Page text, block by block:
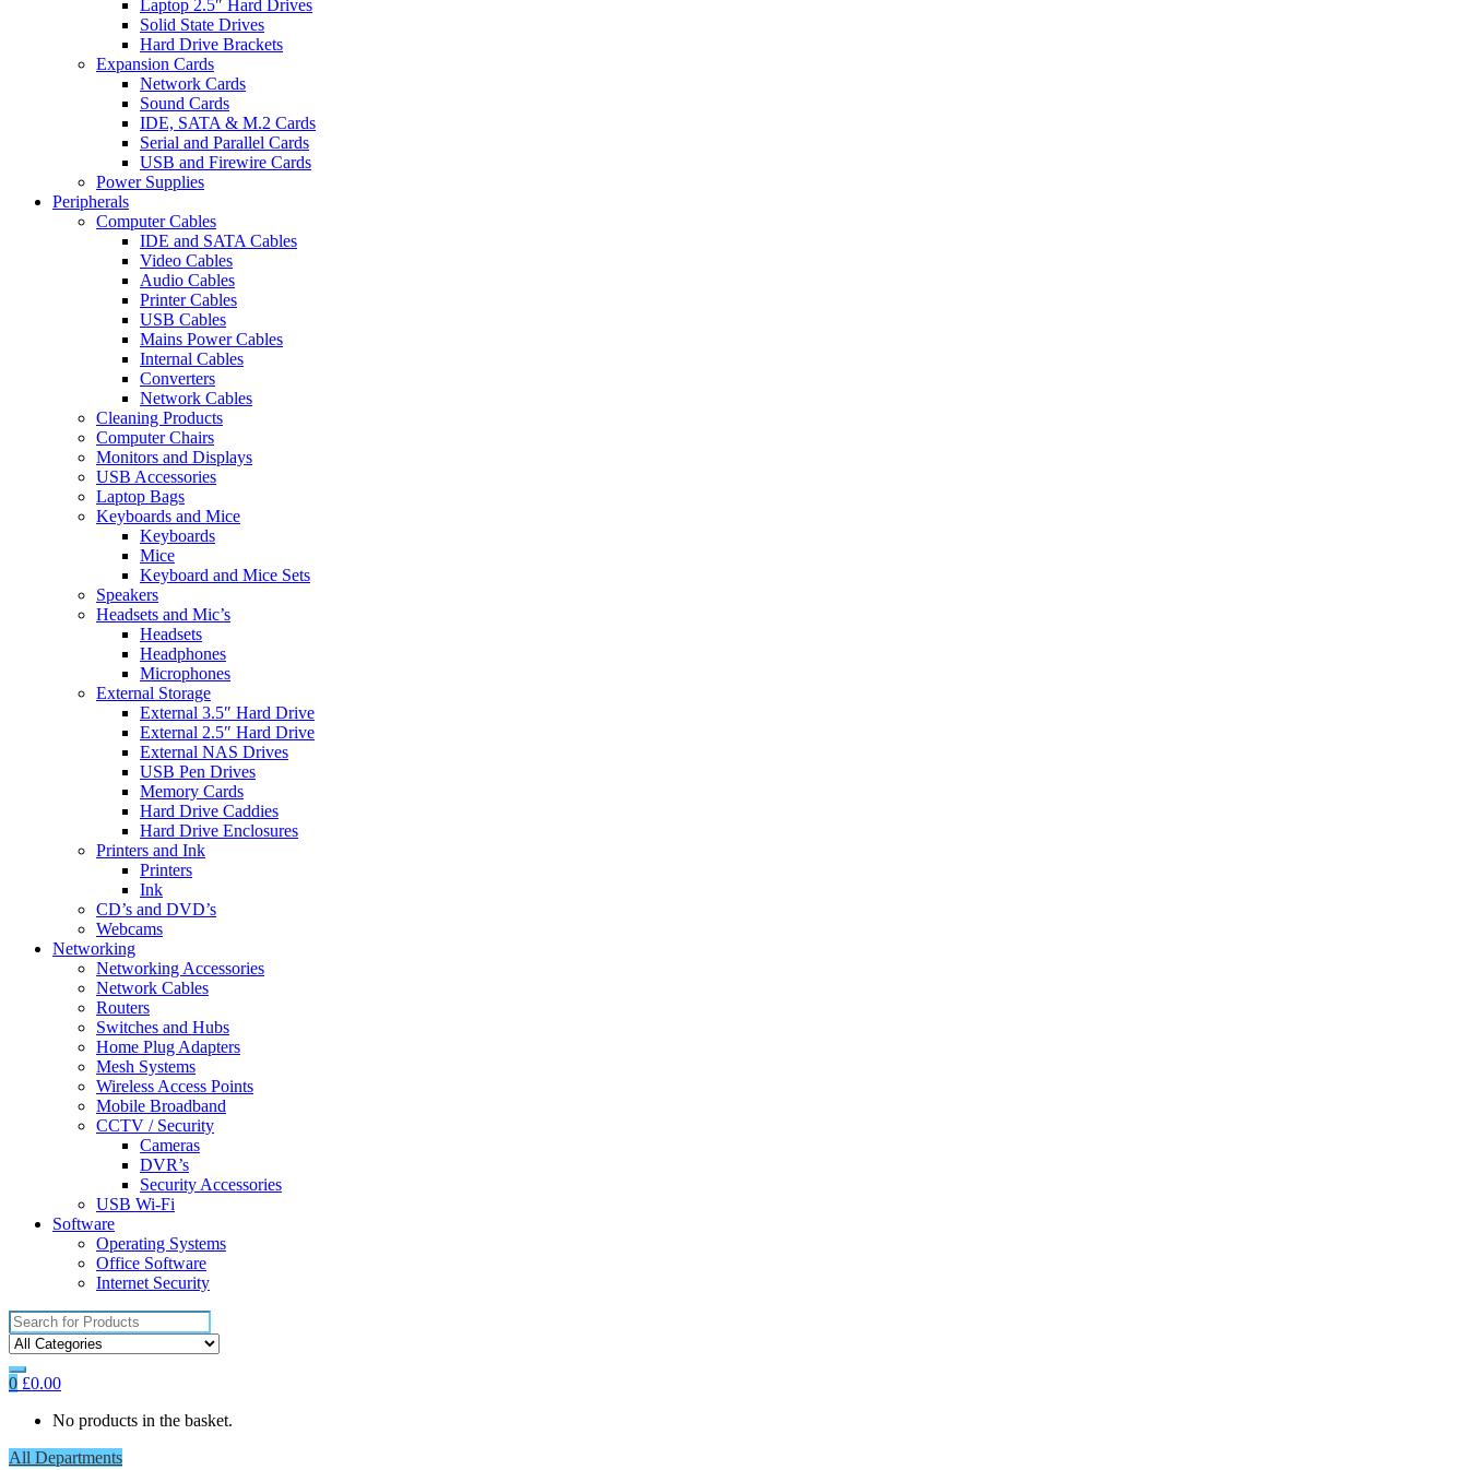
Laptop 2.5″ Hard Drives
Solid State Drives
Hard Drive Brackets
Expansion Cards
Network Cards
Sound Cards
IDE, SATA & M.2 Cards
Serial and Parallel Cards
USB and Firewire Cards
Power Supplies
Peripherals
Computer Cables
IDE and SATA Cables
Video Cables
Audio Cables
Printer Cables
USB Cables
Mains Power Cables
Internal Cables
Converters
Network Cables
Cleaning Products
Computer Chairs
Monitors and Displays
USB Accessories
Laptop Bags
Keyboards and Mice
Keyboards
Mice
Keyboard and Mice Sets
Speakers
Headsets and Mic’s
Headsets
Headphones
Microphones
External Storage
External 3.5″ Hard Drive
External 2.5″ Hard Drive
External NAS Drives
USB Pen Drives
Memory Cards
Hard Drive Caddies
Hard Drive Enclosures
Printers and Ink
Printers
Ink
CD’s and DVD’s
Webcams
Networking
Networking Accessories
Network Cables
Routers
Switches and Hubs
Home Plug Adapters
Mesh Systems
Wireless Access Points
Mobile Broadband
CCTV / Security
Cameras
DVR’s
Security Accessories
USB Wi-Fi
Software
Operating Systems
Office Software
Internet Security
Search
for:
0 £0.00
No products in the basket.
All Departments